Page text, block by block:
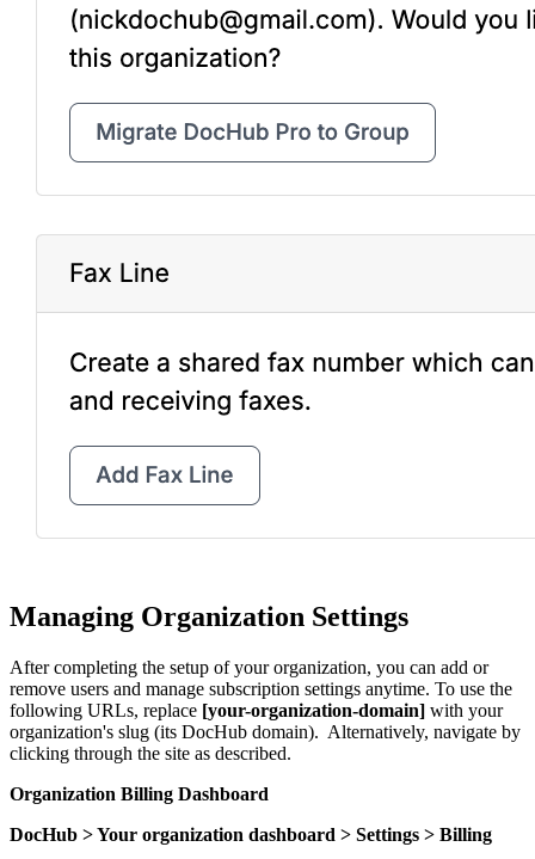
Managing Organization Settings
After completing the setup of your organization, you can add or
remove users and manage subscription settings anytime. To use the
following URLs, replace [your-organization-domain] with your
organization's slug (its DocHub domain). Alternatively, navigate by
clicking through the site as described.
Organization Billing Dashboard
DocHub > Your organization dashboard > Settings > Billing